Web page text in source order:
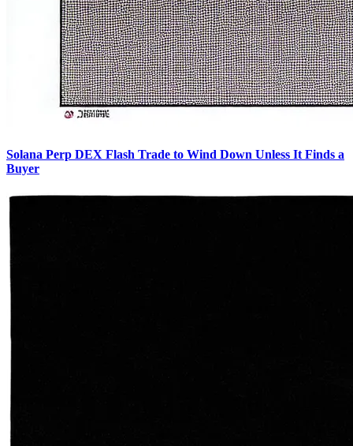
Solana Perp DEX Flash Trade to Wind Down Unless It Finds a
Buyer